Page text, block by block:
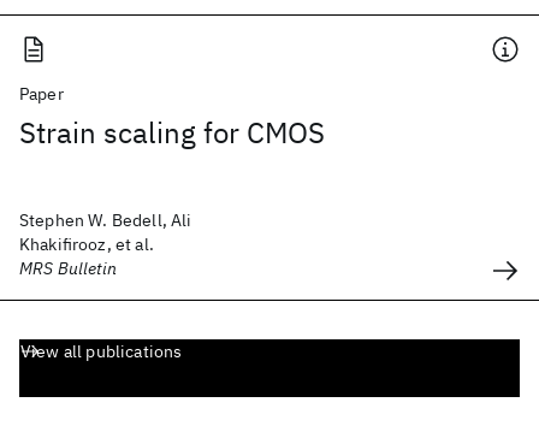
Paper
Strain scaling for CMOS
Stephen W. Bedell, Ali
Khakifirooz, et al.
MRS Bulletin
View all publications